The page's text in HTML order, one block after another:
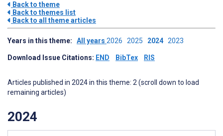
Back to theme
Back to themes list
Back to all theme articles
Years in this theme: All years 2026 2025 2024 2023
Download Issue Citations: END BibTex RIS
Articles published in 2024 in this theme: 2 (scroll down to load
remaining articles)
2024